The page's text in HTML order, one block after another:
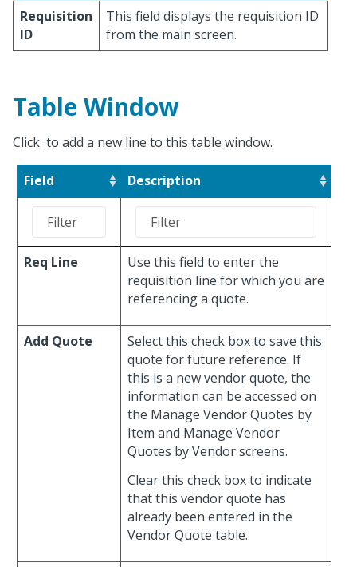
Requisition
ID
This field displays the requisition ID
from the main screen.
Table Window
Click to add a new line to this table window.
Field Description
Req Line
Use this field to enter the
requisition line for which you are
referencing a quote.
Add Quote
Select this check box to save this
quote for future reference. If
this is a new vendor quote, the
information can be accessed on
the Manage Vendor Quotes by
Item and Manage Vendor
Quotes by Vendor screens.
Clear this check box to indicate
that this vendor quote has
already been entered in the
Vendor Quote table.